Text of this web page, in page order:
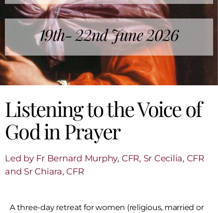
19th- 22nd June 2026
Listening to the Voice of
God in Prayer
Led by Fr Bernard Murphy, CFR, Sr Cecilia, CFR
and Sr Chiara, CFR
A three-day retreat for women (religious, married or